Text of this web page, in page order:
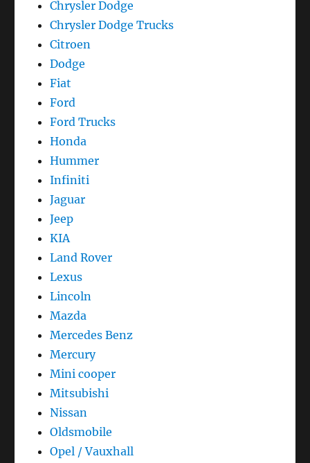
Chrysler Dodge
Chrysler Dodge Trucks
Citroen
Dodge
Fiat
Ford
Ford Trucks
Honda
Hummer
Infiniti
Jaguar
Jeep
KIA
Land Rover
Lexus
Lincoln
Mazda
Mercedes Benz
Mercury
Mini cooper
Mitsubishi
Nissan
Oldsmobile
Opel / Vauxhall